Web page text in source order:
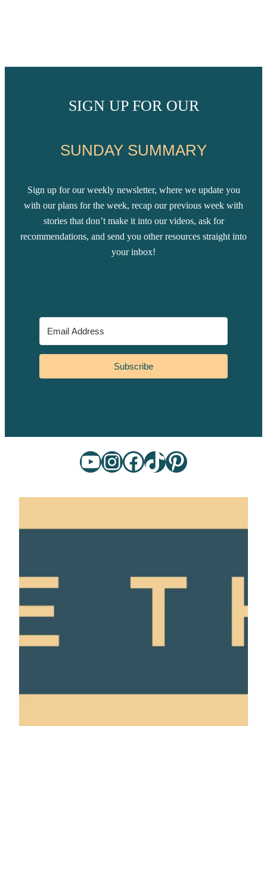
SIGN UP FOR OUR
SUNDAY SUMMARY
Sign up for our weekly newsletter, where we update you
with our plans for the week, recap our previous week with
stories that don’t make it into our videos, ask for
recommendations, and send you other resources straight into
your inbox!
Subscribe
YouTube
Instagram
Facebook
TikTok
Pinterest